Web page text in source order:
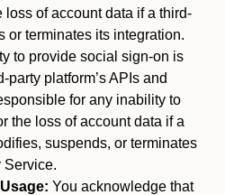
loss of account data if a third-
or terminates its integration.
to provide social sign-on is
platform’s APIs and
for any inability to
the loss of account data if a
suspends, or terminates
Service.
You acknowledge that